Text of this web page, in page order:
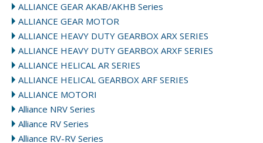
ALLIANCE GEAR AKAB/AKHB Series
ALLIANCE GEAR MOTOR
ALLIANCE HEAVY DUTY GEARBOX ARX SERIES
ALLIANCE HEAVY DUTY GEARBOX ARXF SERIES
ALLIANCE HELICAL AR SERIES
ALLIANCE HELICAL GEARBOX ARF SERIES
ALLIANCE MOTORI
Alliance NRV Series
Alliance RV Series
Alliance RV-RV Series